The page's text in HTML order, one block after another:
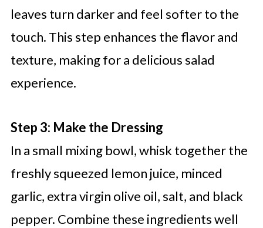
leaves turn darker and feel softer to the
touch. This step enhances the flavor and
texture, making for a delicious salad
experience.
Step 3: Make the Dressing
In a small mixing bowl, whisk together the
freshly squeezed lemon juice, minced
garlic, extra virgin olive oil, salt, and black
pepper. Combine these ingredients well